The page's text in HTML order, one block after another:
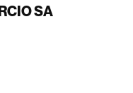
SA